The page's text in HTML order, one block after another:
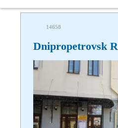
14658
Dnipropetrovsk